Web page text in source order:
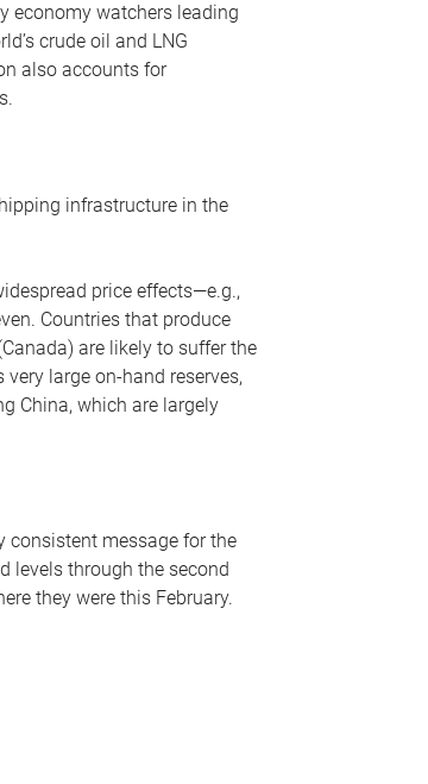
economy watchers leading
crude oil and LNG
also accounts for
infrastructure in the
price effects—e.g.,
Countries that produce
are likely to suffer the
large on-hand reserves,
China, which are largely
consistent message for the
levels through the second
they were this February.